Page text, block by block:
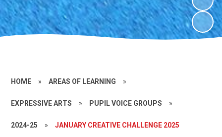
HOME » AREAS OF LEARNING »
EXPRESSIVE ARTS » PUPIL VOICE GROUPS »
2024-25 » JANUARY CREATIVE CHALLENGE 2025